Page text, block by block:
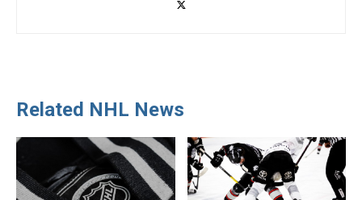
Related NHL News